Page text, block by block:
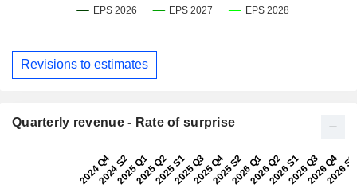
Revisions to estimates
Quarterly revenue - Rate of surprise